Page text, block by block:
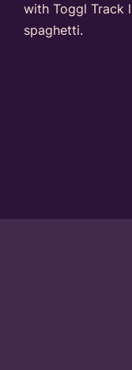
with Toggl Track
spaghetti.